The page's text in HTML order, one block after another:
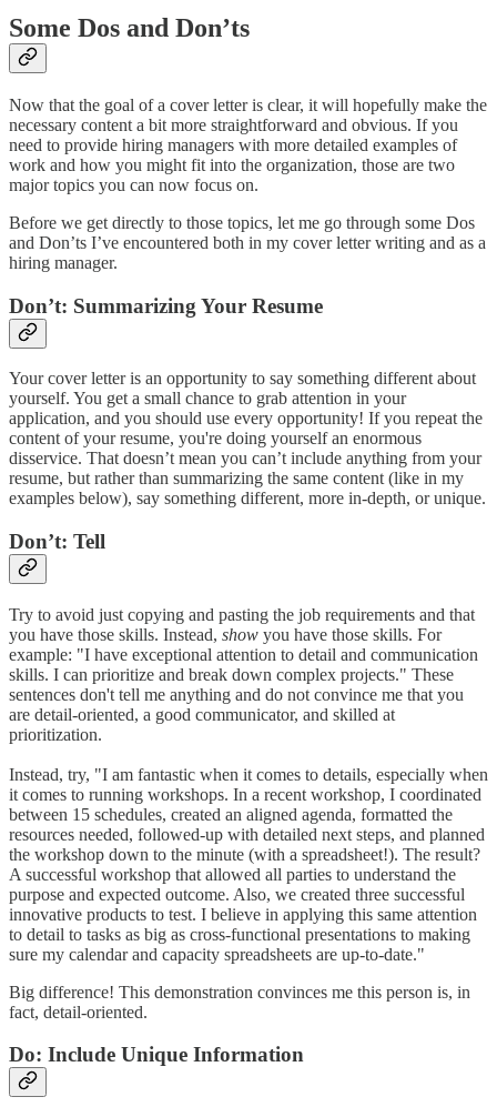
Some Dos and Don’ts
Now that the goal of a cover letter is clear, it will hopefully make the
necessary content a bit more straightforward and obvious. If you
need to provide hiring managers with more detailed examples of
work and how you might fit into the organization, those are two
major topics you can now focus on.
Before we get directly to those topics, let me go through some Dos
and Don’ts I’ve encountered both in my cover letter writing and as a
hiring manager.
Don’t: Summarizing Your Resume
Your cover letter is an opportunity to say something different about
yourself. You get a small chance to grab attention in your
application, and you should use every opportunity! If you repeat the
content of your resume, you're doing yourself an enormous
disservice. That doesn’t mean you can’t include anything from your
resume, but rather than summarizing the same content (like in my
examples below), say something different, more in-depth, or unique.
Don’t: Tell
Try to avoid just copying and pasting the job requirements and that
you have those skills. Instead, show you have those skills. For
example: "I have exceptional attention to detail and communication
skills. I can prioritize and break down complex projects." These
sentences don't tell me anything and do not convince me that you
are detail-oriented, a good communicator, and skilled at
prioritization.
Instead, try, "I am fantastic when it comes to details, especially when
it comes to running workshops. In a recent workshop, I coordinated
between 15 schedules, created an aligned agenda, formatted the
resources needed, followed-up with detailed next steps, and planned
the workshop down to the minute (with a spreadsheet!). The result?
A successful workshop that allowed all parties to understand the
purpose and expected outcome. Also, we created three successful
innovative products to test. I believe in applying this same attention
to detail to tasks as big as cross-functional presentations to making
sure my calendar and capacity spreadsheets are up-to-date."
Big difference! This demonstration convinces me this person is, in
fact, detail-oriented.
Do: Include Unique Information